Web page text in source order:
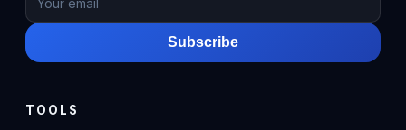
Subscribe
TOOLS